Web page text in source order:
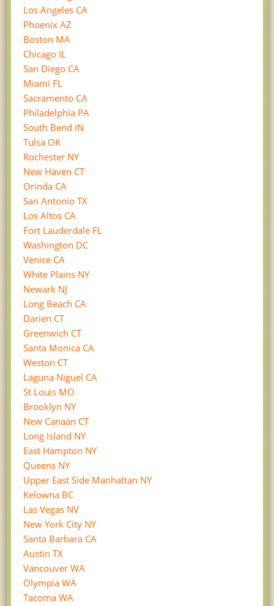
Los Angeles CA
Phoenix AZ
Boston MA
Chicago IL
San Diego CA
Miami FL
Sacramento CA
Philadelphia PA
South Bend IN
Tulsa OK
Rochester NY
New Haven CT
Orinda CA
San Antonio TX
Los Altos CA
Fort Lauderdale FL
Washington DC
Venice CA
White Plains NY
Newark NJ
Long Beach CA
Darien CT
Greenwich CT
Santa Monica CA
Weston CT
Laguna Niguel CA
St Louis MO
Brooklyn NY
New Canaan CT
Long Island NY
East Hampton NY
Queens NY
Upper East Side Manhattan NY
Kelowna BC
Las Vegas NV
New York City NY
Santa Barbara CA
Austin TX
Vancouver WA
Olympia WA
Tacoma WA